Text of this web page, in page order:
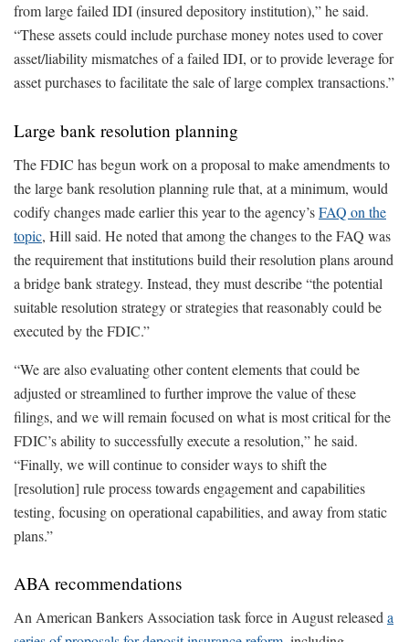
from large failed IDI (insured depository institution),” he said.
“These assets could include purchase money notes used to cover
asset/liability mismatches of a failed IDI, or to provide leverage for
asset purchases to facilitate the sale of large complex transactions.”
Large bank resolution planning
The FDIC has begun work on a proposal to make amendments to
the large bank resolution planning rule that, at a minimum, would
codify changes made earlier this year to the agency’sFAQ on the
topic, Hill said. He noted that among the changes to the FAQ was
the requirement that institutions build their resolution plans around
a bridge bank strategy. Instead, they must describe “the potential
suitable resolution strategy or strategies that reasonably could be
executed by the FDIC.”
“We are also evaluating other content elements that could be
adjusted or streamlined to further improve the value of these
filings, and we will remain focused on what is most critical for the
FDIC’s ability to successfully execute a resolution,” he said.
“Finally, we will continue to consider ways to shift the
[resolution] rule process towards engagement and capabilities
testing, focusing on operational capabilities, and away from static
plans.”
ABA recommendations
An American Bankers Association task force in August released a